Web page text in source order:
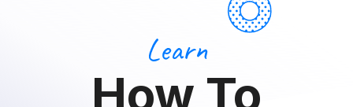
Learn
How To